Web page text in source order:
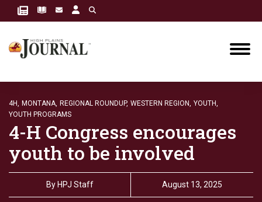
4H, MONTANA, REGIONAL ROUNDUP, WESTERN REGION, YOUTH,
YOUTH PROGRAMS
4-H Congress encourages
youth to be involved
By HPJ Staff August 13, 2025